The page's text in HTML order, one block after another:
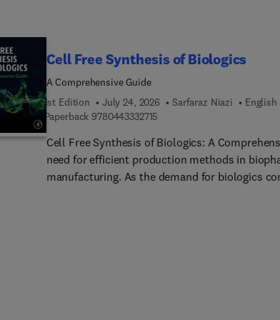
Cell Free Synthesis of Biologics
A Comprehensive Guide
1st Edition
July 24, 2026 Sarfaraz Niazi English
Paperback 9780443332715
Cell Free Synthesis of Biologics: A
need for efficient production methods in
manufacturing. As the demand for biologics